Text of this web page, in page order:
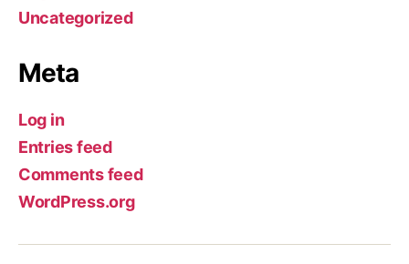
Uncategorized
Meta
Log in
Entries feed
Comments feed
WordPress.org